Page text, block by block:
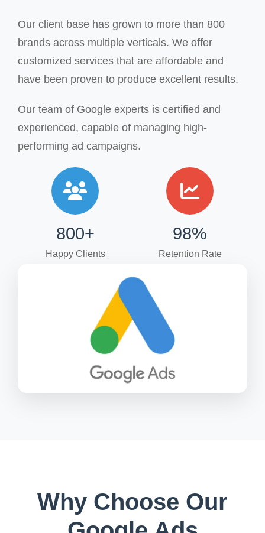
Our client base has grown to more than 800
brands across multiple verticals. We offer
customized services that are affordable and
have been proven to produce excellent results.
Our team of Google experts is certified and
experienced, capable of managing high-
performing ad campaigns.
800+
Happy Clients
98%
Retention Rate
Why Choose Our